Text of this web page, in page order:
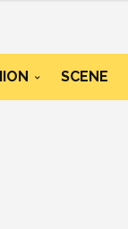
SCENE